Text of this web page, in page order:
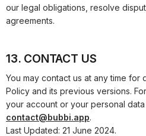
our legal obligations, resolve
agreements.
13. CONTACT US
You may contact us at any time for
Policy and its previous versions.
your account or your personal
contact@bubbi.app.
Last Updated: 21 June 2024.